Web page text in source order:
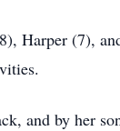
Harper (7),
and by her